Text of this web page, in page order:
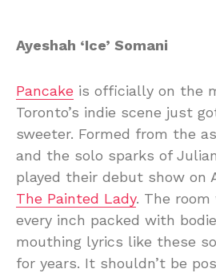
Ayeshah ‘Ice’ Somani
Pancake is officially on the
Toronto’s indie scene just
sweeter. Formed from the
and the solo sparks of
played their debut show on
The Painted Lady. The room
every inch packed with
mouthing lyrics like these
for years. It shouldn’t be